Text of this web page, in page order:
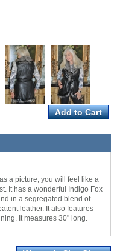
a picture, you will feel like a
It has a wonderful Indigo Fox
in a segregated blend of
leather. It also features
It measures 30" long.